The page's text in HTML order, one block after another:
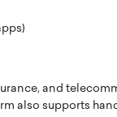
and
also supports